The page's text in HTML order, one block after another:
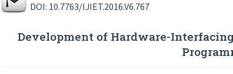
DOI: 10.7763/IJIET.2016.V6.767
Development of Hardware-